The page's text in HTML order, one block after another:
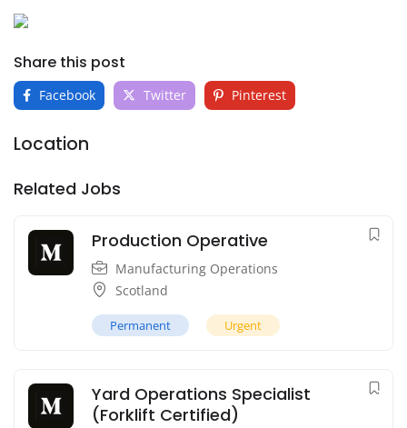
Share this post
Facebook Twitter Pinterest
Location
Related Jobs
Production Operative
Manufacturing Operations
Scotland
Permanent Urgent
Yard Operations Specialist
(Forklift Certified)